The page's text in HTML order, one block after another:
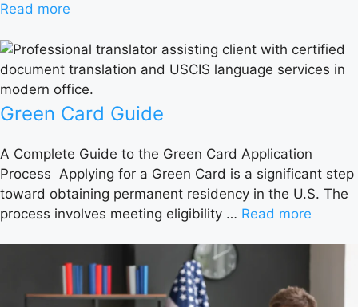
Read more
Green Card Guide
A Complete Guide to the Green Card Application
Process Applying for a Green Card is a significant step
toward obtaining permanent residency in the U.S. The
process involves meeting eligibility … Read more